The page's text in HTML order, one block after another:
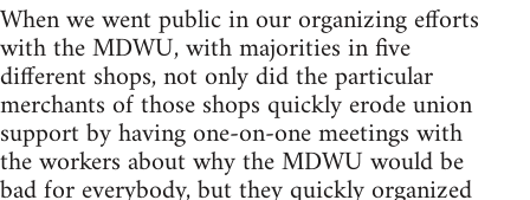
When we went public in our organizing efforts
with the MDWU, with majorities in five
different shops, not only did the particular
merchants of those shops quickly erode union
support by having one-on-one meetings with
the workers about why the MDWU would be